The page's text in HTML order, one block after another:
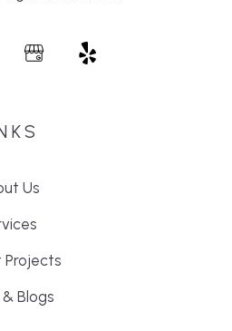
Us
Projects
Blogs